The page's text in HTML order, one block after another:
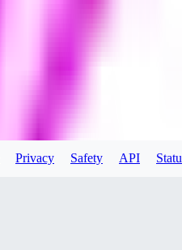
Privacy Safety API